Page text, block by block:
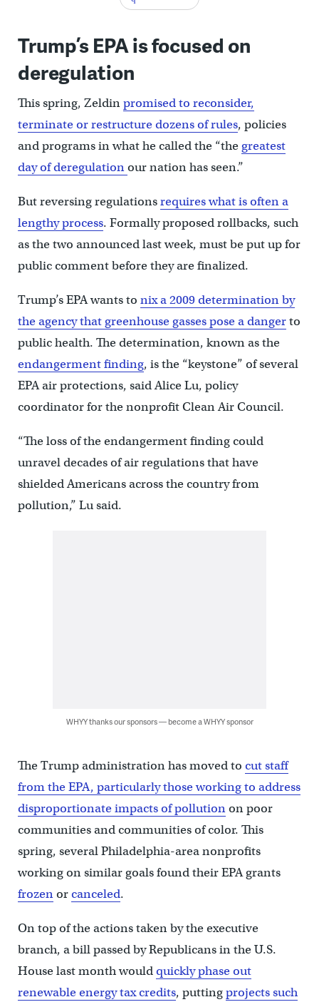
Trump’s EPA is focused on
deregulation
This spring, Zeldinpromised to reconsider,
terminate or restructure dozens of rules, policies
and programs in what he called the “the greatest
day of deregulationour nation has seen.”
But reversing regulationsrequires what is often a
lengthy process. Formally proposed rollbacks, such
as the two announced last week, must be put up for
public comment before they are finalized.
Trump’s EPA wants to nix a 2009 determination by
the agency that greenhouse gasses pose a dangerto
public health. The determination, known as the
endangerment finding, is the “keystone” of several
EPA air protections, said Alice Lu, policy
coordinator for the nonprofit Clean Air Council.
“The loss of the endangerment finding could
unravel decades of air regulations that have
shielded Americans across the country from
pollution,” Lu said.
WHYY thanks our sponsors — become a WHYY sponsor
The Trump administration has moved to cut staff
from the EPA, particularly those working to address
disproportionate impacts of pollutionon poor
communities and communities of color. This
spring, several Philadelphia-area nonprofits
working on similar goals found their EPA grants
frozenorcanceled.
On top of the actions taken by the executive
branch, a bill passed by Republicans in the U.S.
House last month wouldquickly phase out
renewable energy tax credits, puttingprojects such